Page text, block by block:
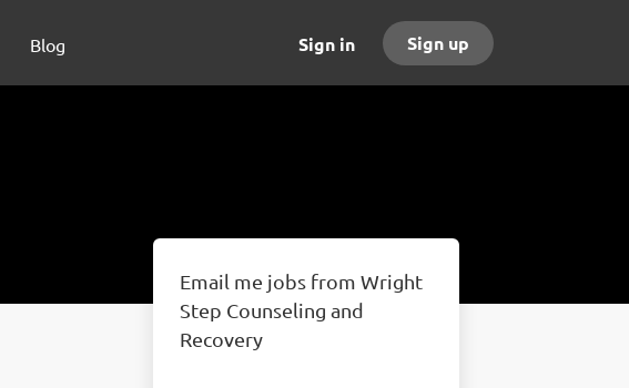
Sign in Sign up
Blog
Email me jobs from Wright
Step Counseling and
Recovery